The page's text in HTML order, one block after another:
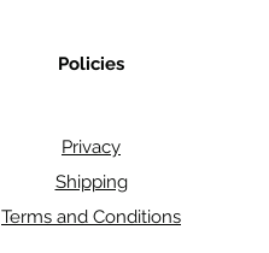
Policies
Privacy
Shipping
Terms and Conditions